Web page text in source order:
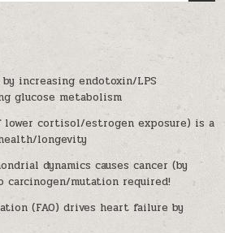
increasing endotoxin/LPS
glucose metabolism
cortisol/estrogen exposure) is a
longevity
dynamics causes cancer (by
carcinogen/mutation required!
(FAO) drives heart failure by